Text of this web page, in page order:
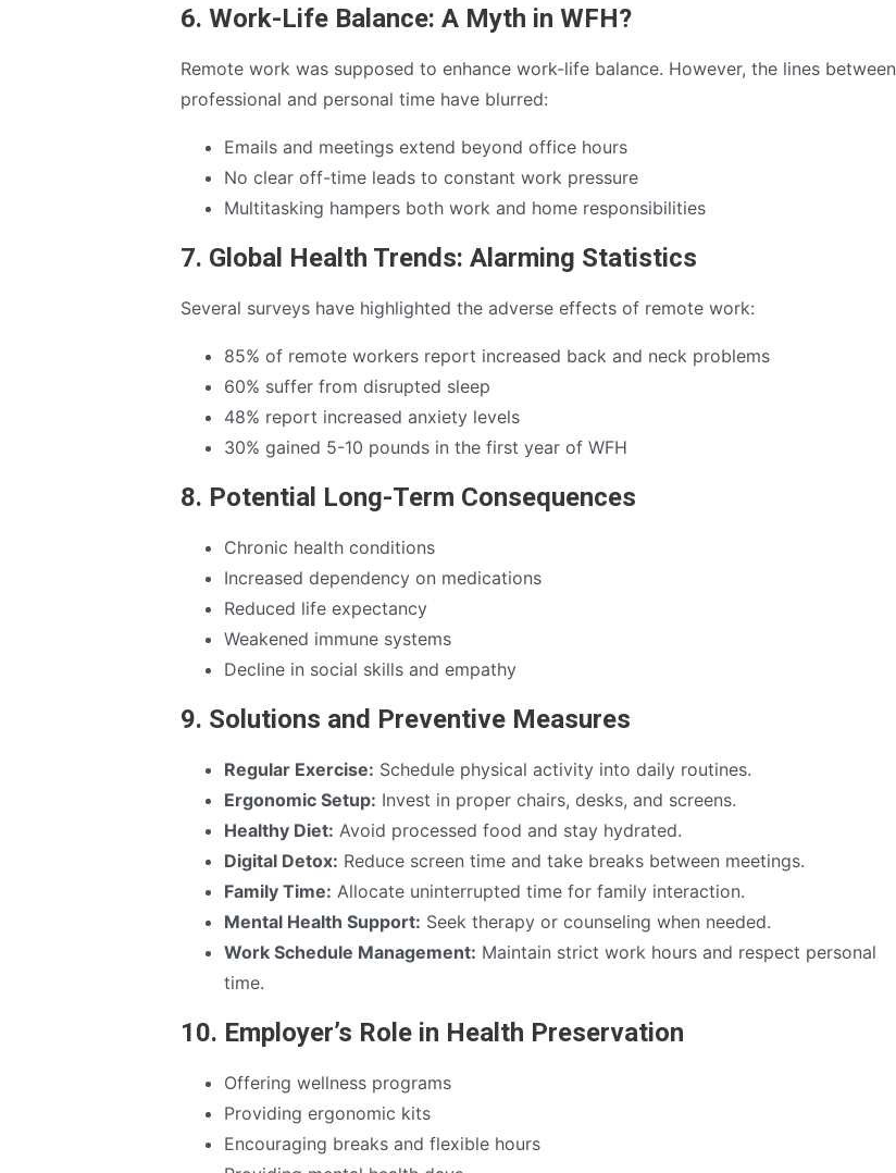
6. Work-Life Balance: A Myth in WFH?
Remote work was supposed to enhance work-life balance. However, the lines between
professional and personal time have blurred:
Emails and meetings extend beyond office hours
No clear off-time leads to constant work pressure
Multitasking hampers both work and home responsibilities
7. Global Health Trends: Alarming Statistics
Several surveys have highlighted the adverse effects of remote work:
85% of remote workers report increased back and neck problems
60% suffer from disrupted sleep
48% report increased anxiety levels
30% gained 5-10 pounds in the first year of WFH
8. Potential Long-Term Consequences
Chronic health conditions
Increased dependency on medications
Reduced life expectancy
Weakened immune systems
Decline in social skills and empathy
9. Solutions and Preventive Measures
Regular Exercise: Schedule physical activity into daily routines.
Ergonomic Setup: Invest in proper chairs, desks, and screens.
Healthy Diet: Avoid processed food and stay hydrated.
Digital Detox: Reduce screen time and take breaks between meetings.
Family Time: Allocate uninterrupted time for family interaction.
Mental Health Support: Seek therapy or counseling when needed.
Work Schedule Management: Maintain strict work hours and respect personal
time.
10. Employer’s Role in Health Preservation
Offering wellness programs
Providing ergonomic kits
Encouraging breaks and flexible hours